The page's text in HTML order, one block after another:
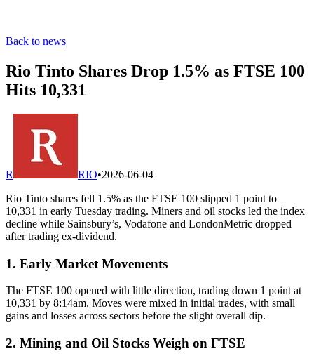
Back to news
Rio Tinto Shares Drop 1.5% as FTSE 100
Hits 10,331
R RIO•2026-06-04
Rio Tinto shares fell 1.5% as the FTSE 100 slipped 1 point to
10,331 in early Tuesday trading. Miners and oil stocks led the index
decline while Sainsbury’s, Vodafone and LondonMetric dropped
after trading ex-dividend.
1. Early Market Movements
The FTSE 100 opened with little direction, trading down 1 point at
10,331 by 8:14am. Moves were mixed in initial trades, with small
gains and losses across sectors before the slight overall dip.
2. Mining and Oil Stocks Weigh on FTSE